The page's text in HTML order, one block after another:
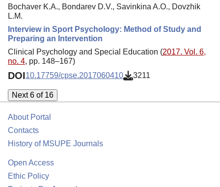
Bochaver K.A., Bondarev D.V., Savinkina A.O., Dovzhik
L.M.
Interview in Sport Psychology: Method of Study and
Preparing an Intervention
Clinical Psychology and Special Education (2017. Vol. 6,
no. 4, pp. 148–167)
DOI10.17759/cpse.2017060410 3211
Next 6 of 16
About Portal
Contacts
History of MSUPE Journals
Open Access
Ethic Policy